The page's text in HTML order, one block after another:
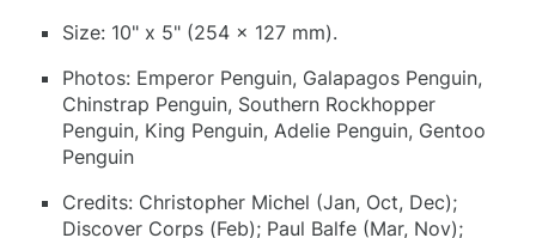
Size: 10" x 5" (254 x 127 mm).
Photos: Emperor Penguin, Galapagos Penguin,
Chinstrap Penguin, Southern Rockhopper
Penguin, King Penguin, Adelie Penguin, Gentoo
Penguin
Credits: Christopher Michel (Jan, Oct, Dec);
Discover Corps (Feb); Paul Balfe (Mar, Nov);